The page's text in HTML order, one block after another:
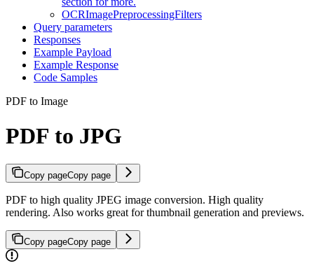
OCRImagePreprocessingFilters
Query parameters
Responses
Example Payload
Example Response
Code Samples
PDF to Image
PDF to JPG
Copy pageCopy page
PDF to high quality JPEG image conversion. High quality
rendering. Also works great for thumbnail generation and previews.
Copy pageCopy page